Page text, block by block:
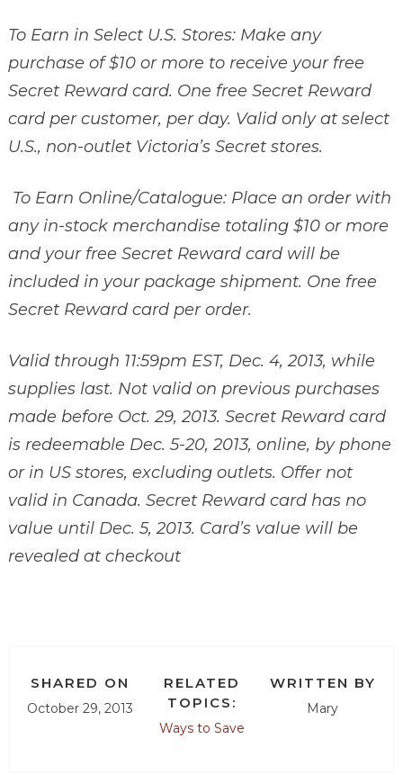
To Earn in Select U.S. Stores: Make any
purchase of $10 or more to receive your free
Secret Reward card. One free Secret Reward
card per customer, per day. Valid only at select
U.S., non-outlet Victoria’s Secret stores.
To Earn Online/Catalogue: Place an order with
any in-stock merchandise totaling $10 or more
and your free Secret Reward card will be
included in your package shipment. One free
Secret Reward card per order.
Valid through 11:59pm EST, Dec. 4, 2013, while
supplies last. Not valid on previous purchases
made before Oct. 29, 2013. Secret Reward card
is redeemable Dec. 5-20, 2013, online, by phone
or in US stores, excluding outlets. Offer not
valid in Canada. Secret Reward card has no
value until Dec. 5, 2013. Card’s value will be
revealed at checkout
SHARED ON
October 29, 2013
RELATED
TOPICS:
Ways to Save
WRITTEN BY
Mary